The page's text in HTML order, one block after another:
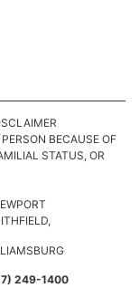
BECAUSE OF
STATUS, OR
249-1400